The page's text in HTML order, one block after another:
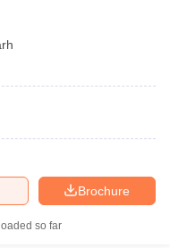
Brochure
so far